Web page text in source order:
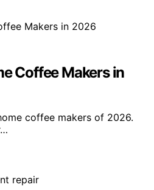
Coffee Makers in
coffee makers of 2026.